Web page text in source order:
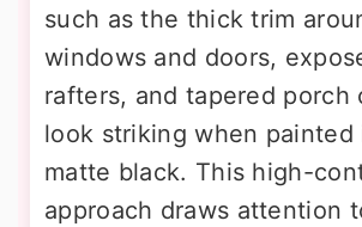
such as the thick trim
windows and doors,
rafters, and tapered
look striking when painted
matte black. This high-
approach draws attention